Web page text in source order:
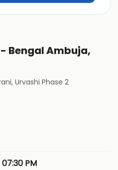
Bengal Ambuja,
Urvashi Phase 2
PM